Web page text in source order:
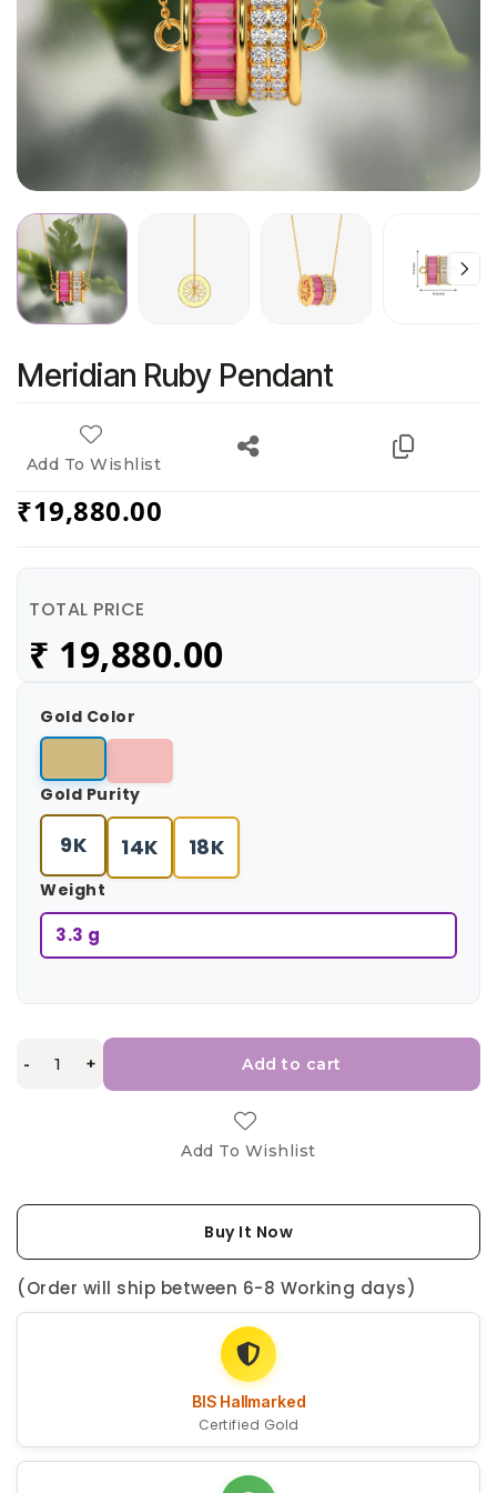
Meridian Ruby Pendant
Add To Wishlist
₹19,880.00
TOTAL PRICE
₹ 19,880.00
Gold Color
Gold Purity
9K 14K 18K
Weight
3.3 g
- + Add to cart
Add To Wishlist
Buy It Now
(Order will ship between 6-8 Working days)
BIS Hallmarked
Certified Gold